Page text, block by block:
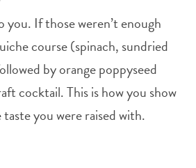
you. If those weren’t enough
course (spinach, sundried
by orange poppyseed
cocktail. This is how you show
you were raised with.